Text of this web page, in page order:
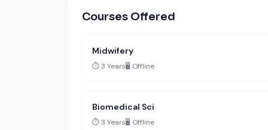
Courses Offered
Midwifery
⏱️ 3 Years🖥️ Offline
Biomedical Sci
⏱️ 3 Years🖥️ Offline